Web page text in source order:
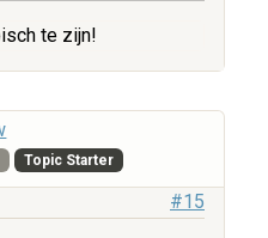
te zijn!
Topic Starter
#15